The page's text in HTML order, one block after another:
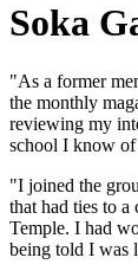
Soka
"As a former
the monthly
reviewing my
school I know of
"I joined the
that had ties to
Temple. I had
being told I was